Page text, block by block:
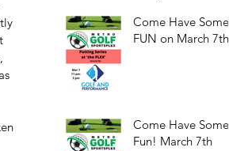
Come Have Some
FUN on March 7th!
Come Have Some
Fun! March 7th